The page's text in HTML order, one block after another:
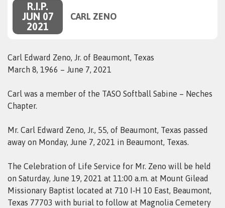
R.I.P.
JUN 07
2021
CARL ZENO
Carl Edward Zeno, Jr. of Beaumont, Texas
March 8, 1966 – June 7, 2021
Carl was a member of the TASO Softball Sabine – Neches
Chapter.
Mr. Carl Edward Zeno, Jr., 55, of Beaumont, Texas passed
away on Monday, June 7, 2021 in Beaumont, Texas.
The Celebration of Life Service for Mr. Zeno will be held
on Saturday, June 19, 2021 at 11:00 a.m. at Mount Gilead
Missionary Baptist located at 710 I‑H 10 East, Beaumont,
Texas 77703 with burial to follow at Magnolia Cemetery